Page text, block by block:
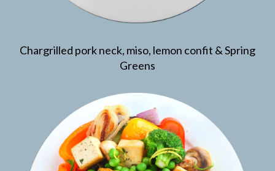
Chargrilled pork neck, miso, lemon confit & Spring
Greens